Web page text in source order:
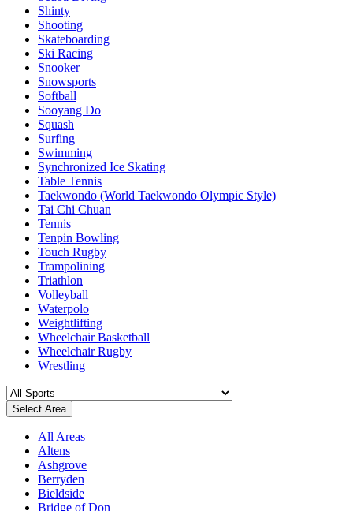
Shinty
Shooting
Skateboarding
Ski Racing
Snooker
Snowsports
Softball
Sooyang Do
Squash
Surfing
Swimming
Synchronized Ice Skating
Table Tennis
Taekwondo (World Taekwondo Olympic Style)
Tai Chi Chuan
Tennis
Tenpin Bowling
Touch Rugby
Trampolining
Triathlon
Volleyball
Waterpolo
Weightlifting
Wheelchair Basketball
Wheelchair Rugby
Wrestling
Select Area
All Areas
Altens
Ashgrove
Berryden
Bieldside
Bridge of Don